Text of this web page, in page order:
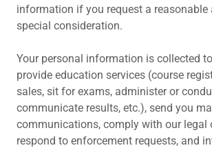
information if you request a reasonable
special consideration.
Your personal information is collected
provide education services (course
sales, sit for exams, administer or
communicate results, etc.), send you
communications, comply with our legal
respond to enforcement requests, and